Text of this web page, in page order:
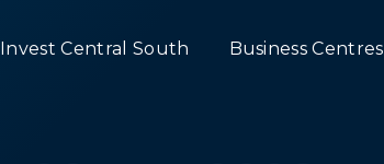
Invest Central South Business Centres